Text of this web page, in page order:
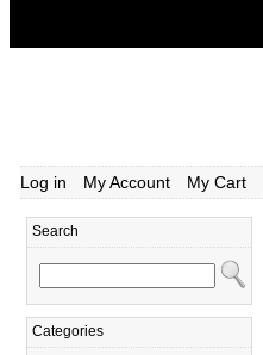
Log in My Account My Cart
Search
Categories